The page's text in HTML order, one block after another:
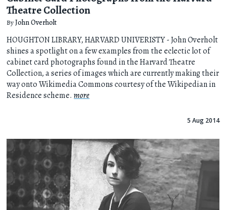
Theatre Collection
ByJohn Overholt
HOUGHTON LIBRARY, HARVARD UNIVERISTY - John Overholt
shines a spotlight on a few examples from the eclectic lot of
cabinet card photographs found in the Harvard Theatre
Collection, a series of images which are currently making their
way onto Wikimedia Commons courtesy of the Wikipedian in
Residence scheme.more
5 Aug 2014